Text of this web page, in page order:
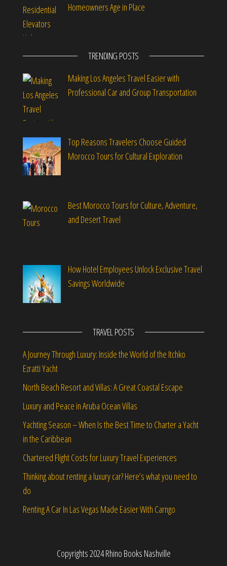
Homeowners Age in Place
TRENDING POSTS
Making Los Angeles Travel Easier with
Professional Car and Group Transportation
Top Reasons Travelers Choose Guided
Morocco Tours for Cultural Exploration
Best Morocco Tours for Culture, Adventure,
and Desert Travel
How Hotel Employees Unlock Exclusive Travel
Savings Worldwide
TRAVEL POSTS
A Journey Through Luxury: Inside the World of the Itchko
Ezratti Yacht
North Beach Resort and Villas: A Great Coastal Escape
Luxury and Peace in Aruba Ocean Villas
Yachting Season – When Is the Best Time to Charter a Yacht
in the Caribbean
Chartered Flight Costs for Luxury Travel Experiences
Thinking about renting a luxury car? Here’s what you need to
do
Renting A Car In Las Vegas Made Easier With Carngo
Copyrights 2024 Rhino Books Nashville